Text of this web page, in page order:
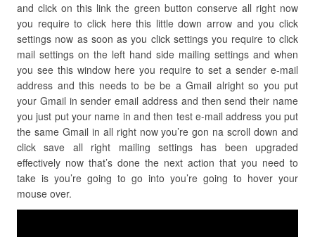
and click on this link the green button conserve all right now
you require to click here this little down arrow and you click
settings now as soon as you click settings you require to click
mail settings on the left hand side mailing settings and when
you see this window here you require to set a sender e-mail
address and this needs to be be a Gmail alright so you put
your Gmail in sender email address and then send their name
you just put your name in and then test e-mail address you put
the same Gmail in all right now you’re gon na scroll down and
click save all right mailing settings has been upgraded
effectively now that’s done the next action that you need to
take is you’re going to go into you’re going to hover your
mouse over.